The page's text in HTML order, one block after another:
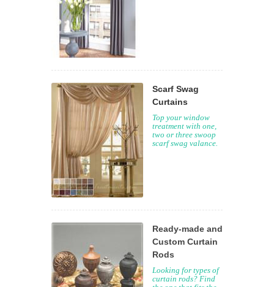
Scarf Swag
Curtains
Top your window
treatment with one,
two or three swoop
scarf swag valance.
Ready-made and
Custom Curtain
Rods
Looking for types of
curtain rods? Find